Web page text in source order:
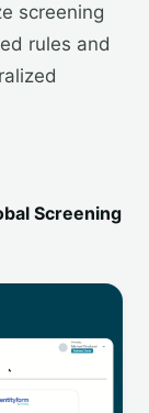
screening
rules and
Screening